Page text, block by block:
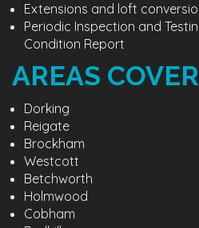
Extensions and loft
Periodic Inspection and
Condition Report
AREAS
Dorking
Reigate
Brockham
Westcott
Betchworth
Holmwood
Cobham